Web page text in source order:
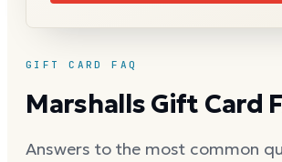
GIFT CARD FAQ
Marshalls Gift Card
Answers to the most common